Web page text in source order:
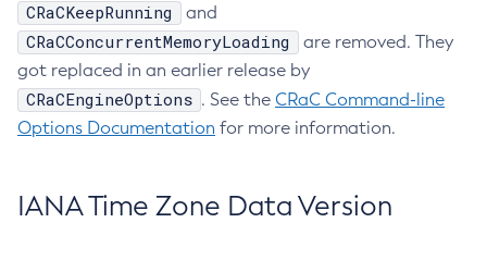
CRaCKeepRunning and
CRaCConcurrentMemoryLoading
are removed. They
got replaced in an earlier release by
CRaCEngineOptions . See the CRaC Command-line
Options Documentation for more information.
IANA Time Zone Data Version